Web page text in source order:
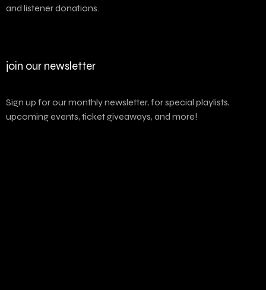
and listener donations.
join our newsletter
Sign up for our monthly newsletter, for special playlists,
upcoming events, ticket giveaways, and more!